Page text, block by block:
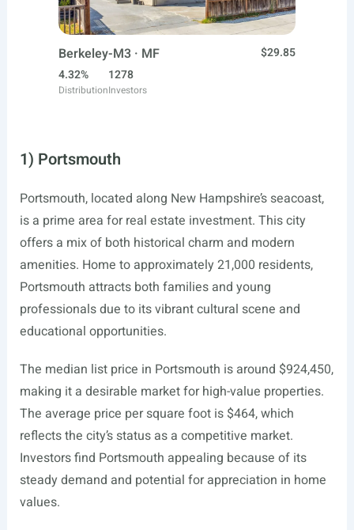
Berkeley-M3 · MF
$29.85
4.32%
Distribution
1278
Investors
1) Portsmouth
Portsmouth, located along New Hampshire’s seacoast,
is a prime area for real estate investment. This city
offers a mix of both historical charm and modern
amenities. Home to approximately 21,000 residents,
Portsmouth attracts both families and young
professionals due to its vibrant cultural scene and
educational opportunities.
The median list price in Portsmouth is around $924,450,
making it a desirable market for high-value properties.
The average price per square foot is $464, which
reflects the city’s status as a competitive market.
Investors find Portsmouth appealing because of its
steady demand and potential for appreciation in home
values.